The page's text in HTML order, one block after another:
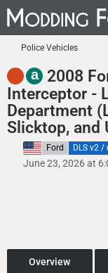
Police Vehicles
a
2008
Interceptor -
Department
Slicktop, and
United States Ford DLS v2 /
June 23, 2026 at
Overview